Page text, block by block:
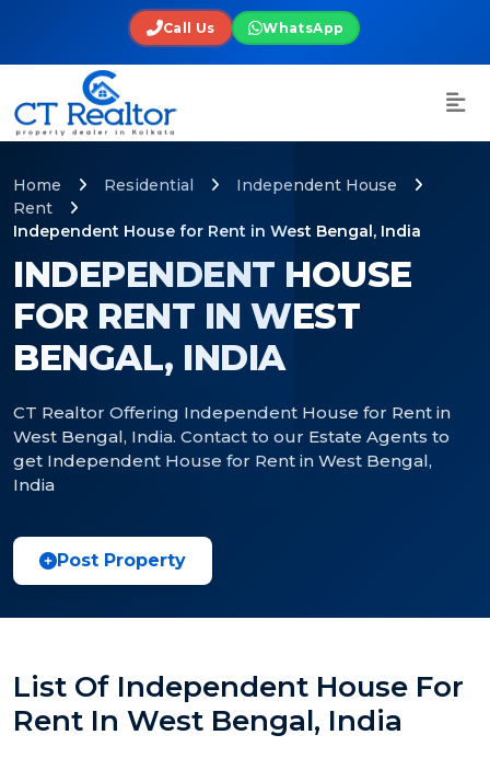
Call Us WhatsApp
INDEPENDENT HOUSE
FOR RENT IN WEST
BENGAL, INDIA
CT Realtor Offering Independent House for Rent in
West Bengal, India. Contact to our Estate Agents to
get Independent House for Rent in West Bengal,
India
Home Residential
Independent House
Rent
Independent House for Rent in West Bengal, India
Post Property
List Of Independent House For
Rent In West Bengal, India